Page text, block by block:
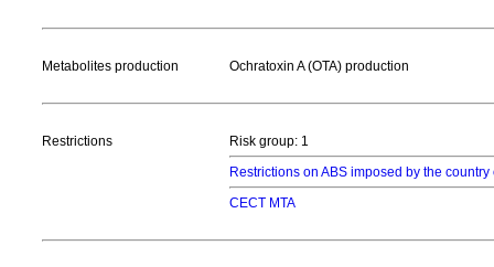
Metabolites production Ochratoxin A (OTA) production
Restrictions
Risk group: 1
Restrictions on ABS imposed by the
CECT MTA